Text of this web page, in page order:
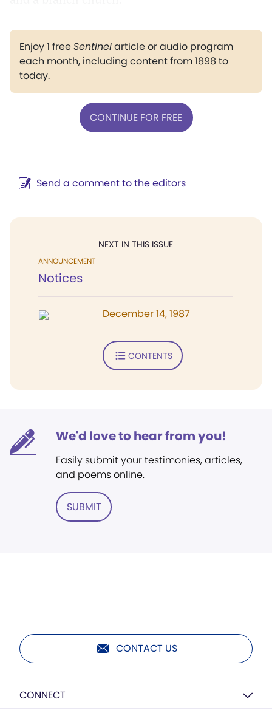
Enjoy 1 freeSentinelarticle or audio program
each month, including content from 1898 to
today.
CONTINUE FOR FREE
Send a comment to the editors
NEXT IN THIS ISSUE
ANNOUNCEMENT
Notices
December 14, 1987
CONTENTS
We'd love to hear from you!
Easily submit your testimonies, articles,
and poems online.
SUBMIT
CONTACT US
CONNECT